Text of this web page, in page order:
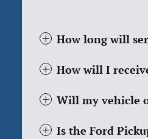
How long will
How will I
Will my vehicle
Is the Ford